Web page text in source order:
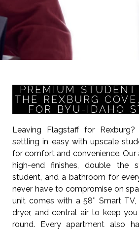
PREMIUM
THE REXBURG
FOR BYU-IDAHO
Leaving Flagstaff for
settling in easy with upscale
for comfort and convenience.
high-end finishes, double the
student, and a bathroom for
never have to compromise on
unit comes with a 58″ Smart
dryer, and central air to keep
round. Every apartment also